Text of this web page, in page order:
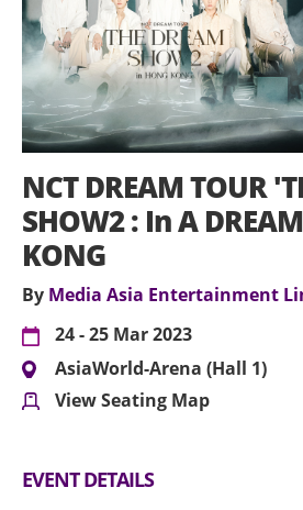
NCT DREAM TOUR
SHOW2 : In A
KONG
By Media Asia Entertainment
24 - 25 Mar 2023
AsiaWorld-Arena (Hall 1)
View Seating Map
EVENT DETAILS